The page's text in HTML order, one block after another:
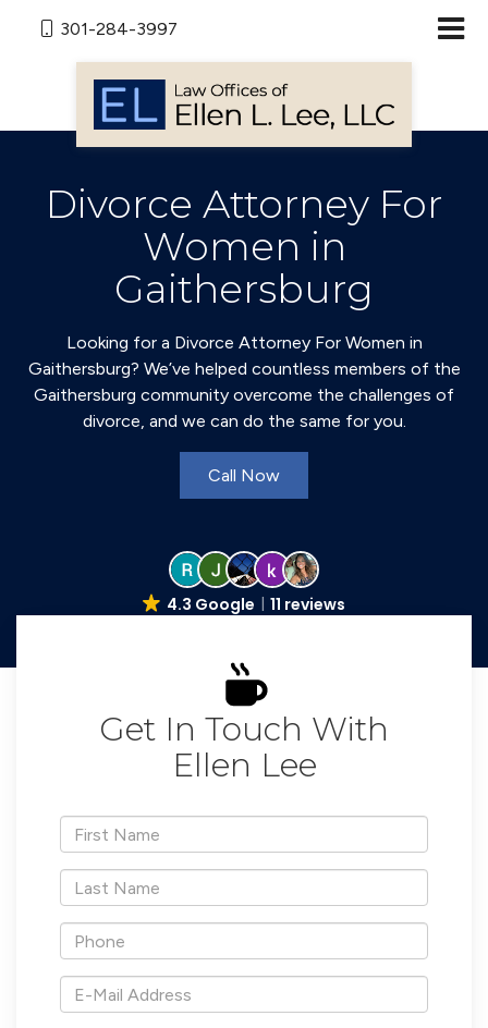
301-284-3997
Divorce Attorney For
Women in
Gaithersburg
Looking for a Divorce Attorney For Women in
Gaithersburg? We’ve helped countless members of the
Gaithersburg community overcome the challenges of
divorce, and we can do the same for you.
Call Now
4.3 Google 11 reviews
Get In Touch With
Ellen Lee
*First
Name
*Last
Name
*Phone
*E-
Mail